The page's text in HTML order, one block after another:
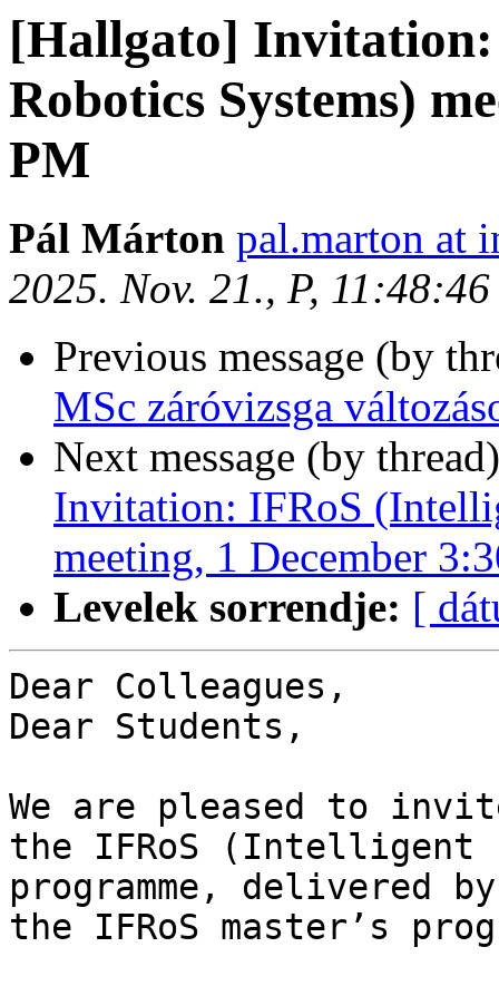
[Hallgato]
Robotics Systems)
PM
Pál Márton pal.marton at
2025. Nov. 21., P,
Previous message (by
MSc záróvizsga
Next message (by
Invitation: IFRoS
meeting, 1 December
Levelek sorrendje: [
Dear Colleagues,
Dear Students,
We are pleased to
the IFRoS (Intelligent
programme, delivered
the IFRoS master’s